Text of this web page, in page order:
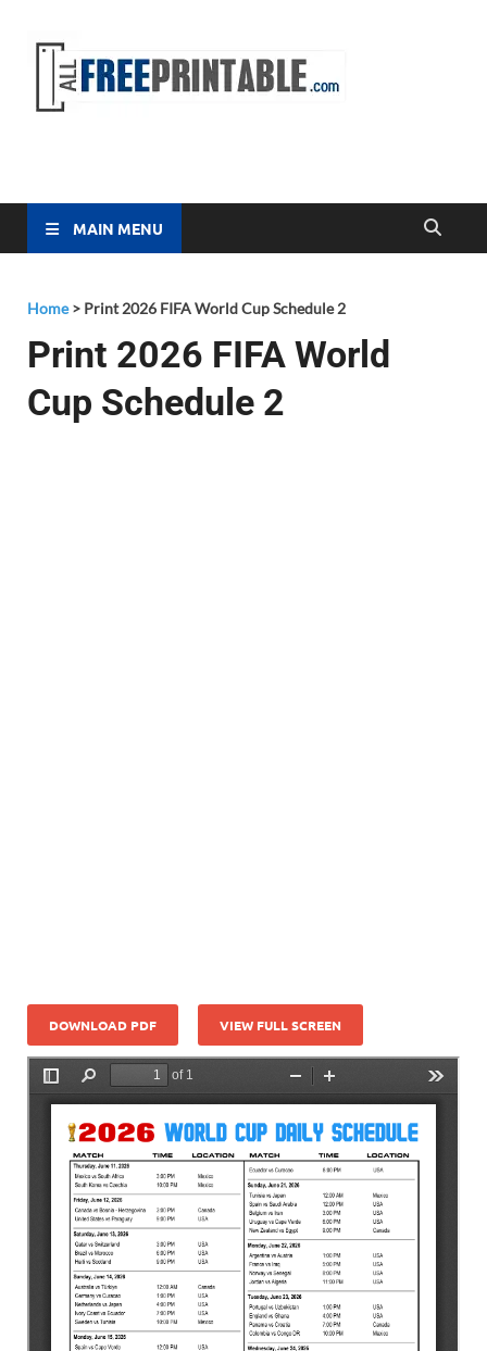
MAIN MENU
Home> Print 2026 FIFA World Cup Schedule 2
Print 2026 FIFA World
Cup Schedule 2
DOWNLOAD PDF VIEW FULL SCREEN